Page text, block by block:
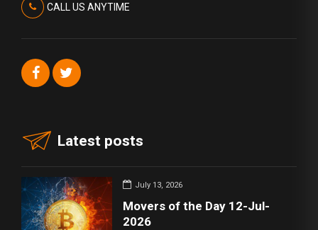
CALL US ANYTIME
Latest posts
July 13, 2026
Movers of the Day 12-Jul-
2026